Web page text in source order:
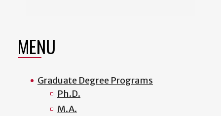
MENU
Graduate Degree Programs
Ph.D.
M.A.